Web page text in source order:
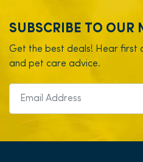
SUBSCRIBE TO OUR
Get the best deals! Hear first
and pet care advice.